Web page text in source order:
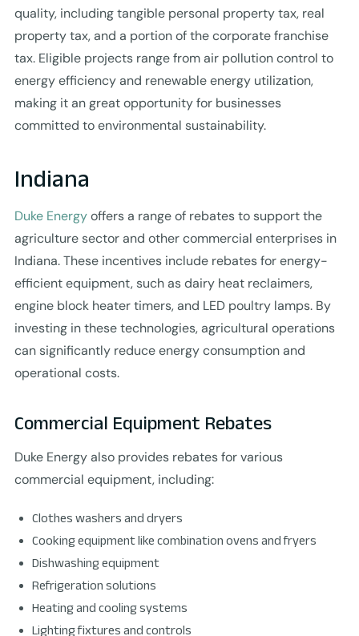
quality, including tangible personal property tax, real
property tax, and a portion of the corporate franchise
tax. Eligible projects range from air pollution control to
energy efficiency and renewable energy utilization,
making it an great opportunity for businesses
committed to environmental sustainability.
Indiana
Duke Energyoffers a range of rebates to support the
agriculture sector and other commercial enterprises in
Indiana. These incentives include rebates for energy-
efficient equipment, such as dairy heat reclaimers,
engine block heater timers, and LED poultry lamps. By
investing in these technologies, agricultural operations
can significantly reduce energy consumption and
operational costs.
Commercial Equipment Rebates
Duke Energy also provides rebates for various
commercial equipment, including:
Clothes washers and dryers
Cooking equipment like combination ovens and fryers
Dishwashing equipment
Refrigeration solutions
Heating and cooling systems
Lighting fixtures and controls